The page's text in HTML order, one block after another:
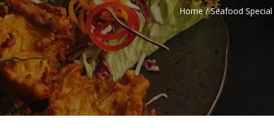
Home/Seafood Special